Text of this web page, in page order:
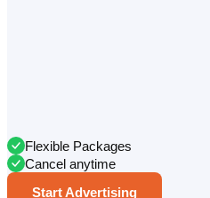
Flexible Packages
Cancel anytime
Start Advertising